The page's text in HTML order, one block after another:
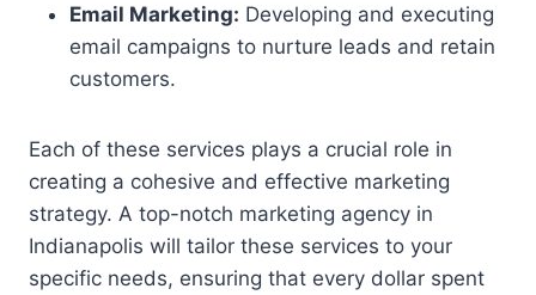
Email Marketing: Developing and executing
email campaigns to nurture leads and retain
customers.
Each of these services plays a crucial role in
creating a cohesive and effective marketing
strategy. A top-notch marketing agency in
Indianapolis will tailor these services to your
specific needs, ensuring that every dollar spent